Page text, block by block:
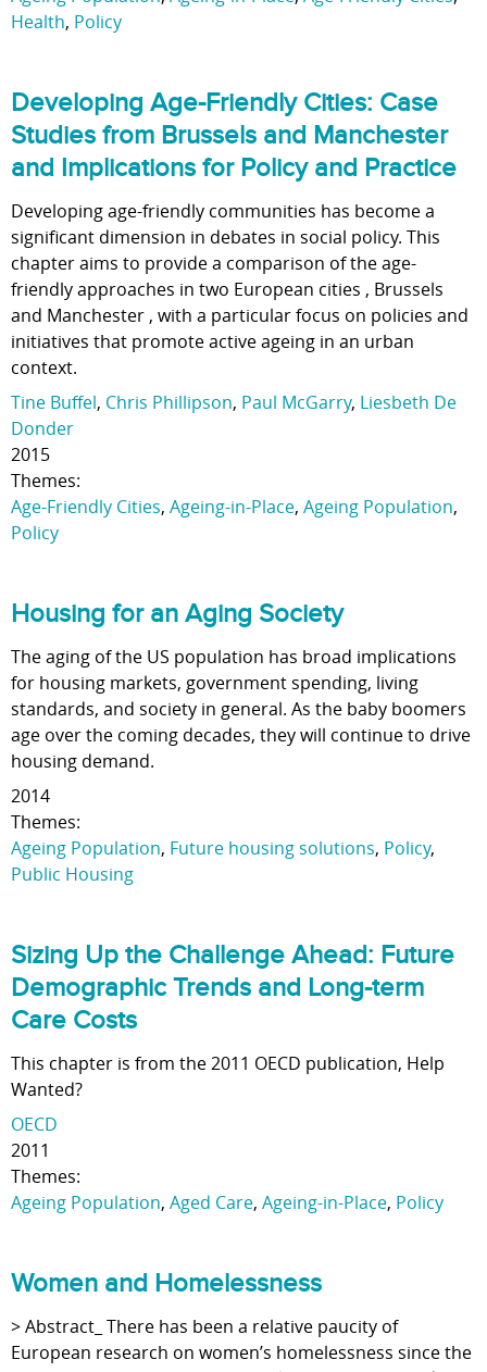
Health, Policy
Developing Age-Friendly Cities: Case
Studies from Brussels and Manchester
and Implications for Policy and Practice
Developing age-friendly communities has become a
significant dimension in debates in social policy. This
chapter aims to provide a comparison of the age-
friendly approaches in two European cities , Brussels
and Manchester , with a particular focus on policies and
initiatives that promote active ageing in an urban
context.
Tine Buffel, Chris Phillipson, Paul McGarry, Liesbeth De
Donder
2015
Themes:
Age-Friendly Cities, Ageing-in-Place, Ageing Population,
Policy
Housing for an Aging Society
The aging of the US population has broad implications
for housing markets, government spending, living
standards, and society in general. As the baby boomers
age over the coming decades, they will continue to drive
housing demand.
2014
Themes:
Ageing Population, Future housing solutions, Policy,
Public Housing
Sizing Up the Challenge Ahead: Future
Demographic Trends and Long-term
Care Costs
This chapter is from the 2011 OECD publication, Help
Wanted?
OECD
2011
Themes:
Ageing Population, Aged Care, Ageing-in-Place, Policy
Women and Homelessness
> Abstract_ There has been a relative paucity of
European research on women’s homelessness since the